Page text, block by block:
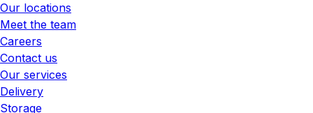
Our locations
Meet the team
Careers
Contact us
Our services
Delivery
Storage